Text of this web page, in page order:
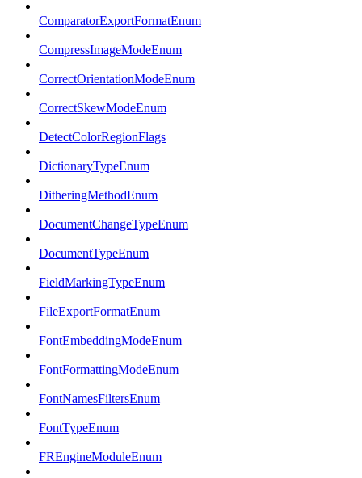
ComparatorExportFormatEnum
CompressImageModeEnum
CorrectOrientationModeEnum
CorrectSkewModeEnum
DetectColorRegionFlags
DictionaryTypeEnum
DitheringMethodEnum
DocumentChangeTypeEnum
DocumentTypeEnum
FieldMarkingTypeEnum
FileExportFormatEnum
FontEmbeddingModeEnum
FontFormattingModeEnum
FontNamesFiltersEnum
FontTypeEnum
FREngineModuleEnum